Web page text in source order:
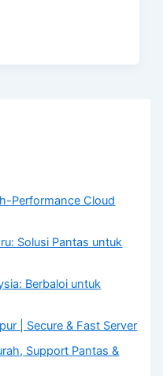
Performance Cloud
Solusi Pantas untuk
Berbaloi untuk
| Secure & Fast Server
Support Pantas &